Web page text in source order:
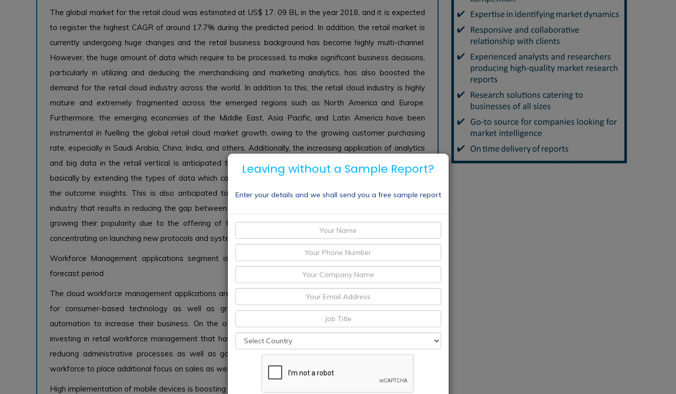
The global market for the retail cloud was estimated at US$ 17. 09 BL in the year 2018, and it is expected
to register the highest CAGR of around 17.7% during the predicted period. In addition, the retail market is
currently undergoing huge changes and the retail business background has become highly multi-channel.
However, the huge amount of data which require to be processed, to make significant business decisions,
particularly in utilizing and deducing the merchandising and marketing analytics, has also boosted the
demand for the retail cloud industry across the world. In addition to this, the retail cloud industry is highly
mature and extremely fragmented across the emerged regions such as North America and Europe.
Furthermore, the emerging economies of the Middle East, Asia Pacific, and Latin America have been
instrumental in fuelling the global retail cloud market growth, owing to the growing customer purchasing
rate, especially in Saudi Arabia, China, India, and others. Additionally, the increasing application of analytics
and big data in the retail vertical is anticipated to boost the demand of the global retail cloud market,
basically by extending the types of data which can be analyzed and improving the sophistication level of
the outcome insights. This is also anticipated to enhance the management areas of the e-commerce
industry that results in reducing the gap between action as well as insight. Moreover, online channels are
growing their popularity due to the offering of the mode of transaction. Hence, companies are highly
concentrating on launching new protocols and systems which ensure complete efficiency and safety.
Workforce Management applications segment is expected to grow with the highest share over the
forecast period
The cloud workforce management applications are highly adopting by retailers owing to its huge demand
for consumer-based technology as well as growing retailer’s interest across innovative intelligent
automation to increase their business. On the other hand, the huge numbers of companies are highly
investing in retail workforce management that has offered opportunities to increase retail operations by
reducing administrative processes as well as gathering more profitable information. This enables the
workforce to place additional focus on sales as well as in-store operations.
High implementation of mobile devices is boosting the retail cloud market growth across the world
Leaving without a Sample Report?
Enter your details and we shall send you a free sample report